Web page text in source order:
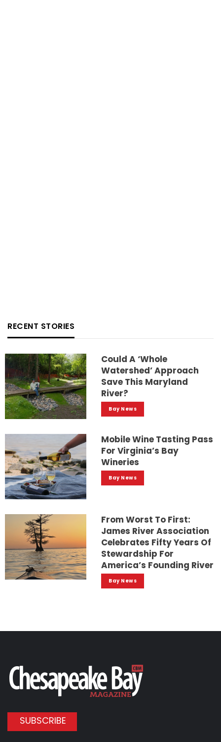
RECENT STORIES
Could A ‘whole
Watershed’ Approach
Save This Maryland
River?
Bay News
Mobile Wine Tasting Pass
For Virginia’s Bay
Wineries
Bay News
From Worst To First:
James River Association
Celebrates Fifty Years Of
Stewardship For
America’s Founding River
Bay News
SUBSCRIBE